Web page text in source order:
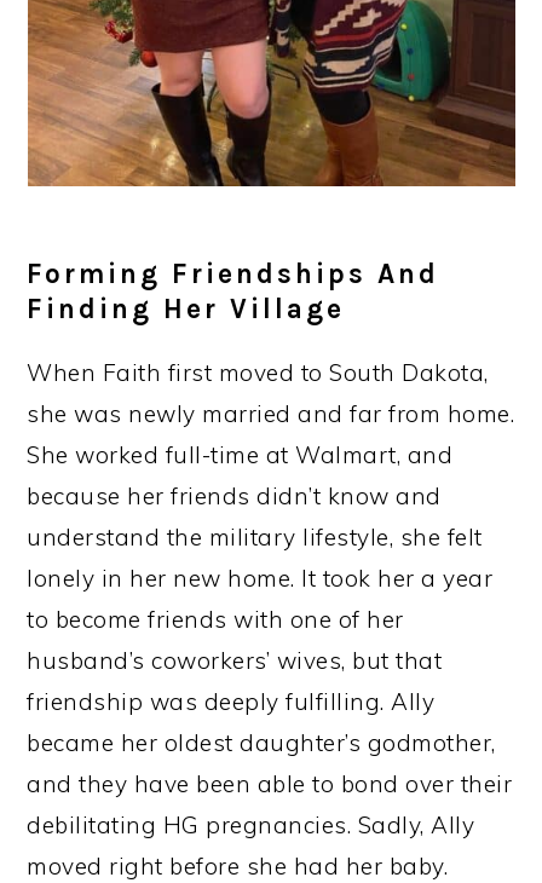
Forming Friendships And
Finding Her Village
When Faith first moved to South Dakota,
she was newly married and far from home.
She worked full-time at Walmart, and
because her friends didn’t know and
understand the military lifestyle, she felt
lonely in her new home. It took her a year
to become friends with one of her
husband’s coworkers’ wives, but that
friendship was deeply fulfilling. Ally
became her oldest daughter’s godmother,
and they have been able to bond over their
debilitating HG pregnancies. Sadly, Ally
moved right before she had her baby.